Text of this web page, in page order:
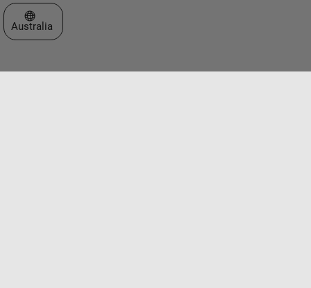
Select a Web Site
Australia